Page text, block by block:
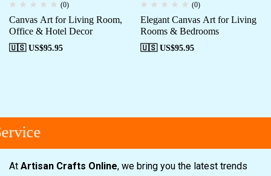
(0)
Canvas Art for Living Room,
Office & Hotel Decor
🇺🇸 US$95.95
(0)
Elegant Canvas Art for Living
Rooms & Bedrooms
🇺🇸 US$95.95
At Artisan Crafts Online, we bring you the latest trends